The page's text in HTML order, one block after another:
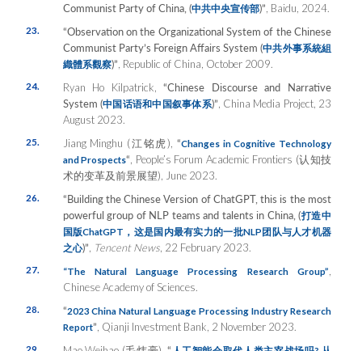
Communist Party of China, (中共中央宣传部)” , Baidu, 2024.
23.
“Observation on the Organizational System of the Chinese
Communist Party’s Foreign Affairs System (中共外事系統組
織體系觀察)” , Republic of China, October 2009.
24. Ryan Ho Kilpatrick,“Chinese Discourse and Narrative
System (中国话语和中国叙事体系)” , China Media Project, 23
August 2023.
25. Jiang Minghu (江铭虎), “Changes in Cognitive Technology
and Prospects“ , People’s Forum Academic Frontiers (认知技
术的变革及前景展望), June 2023.
26.
“Building the Chinese Version of ChatGPT, this is the most
powerful group of NLP teams and talents in China, (打造中
国版ChatGPT ，这是国内最有实力的一批NLP团队与人才机器
之心)” Tencent News, 22 February 2023.
27. “The Natural Language Processing Research Group”
Chinese Academy of Sciences.
28. “2023 China Natural Language Processing Industry Research
Report” , Qianji Investment Bank, 2 November 2023.
29.